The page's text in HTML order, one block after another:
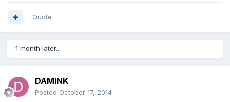
Quote
1 month later...
DAMINK
Posted October 17, 2014